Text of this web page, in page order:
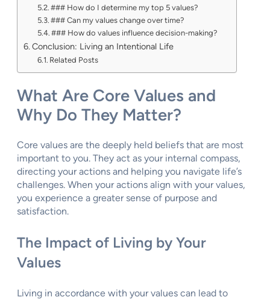
### How do I determine my top 5 values?
### Can my values change over time?
### How do values influence decision-making?
Conclusion: Living an Intentional Life
Related Posts
What Are Core Values and
Why Do They Matter?
Core values are the deeply held beliefs that are most
important to you. They act as your internal compass,
directing your actions and helping you navigate life’s
challenges. When your actions align with your values,
you experience a greater sense of purpose and
satisfaction.
The Impact of Living by Your
Values
Living in accordance with your values can lead to